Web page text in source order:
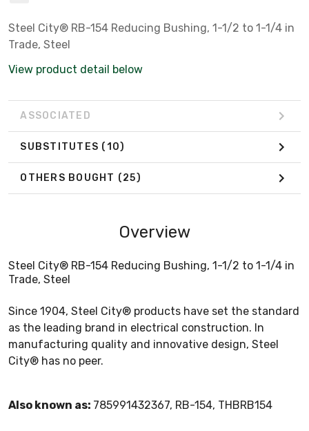
Steel City® RB-154 Reducing Bushing, 1-1/2 to 1-1/4 in
Trade, Steel
View product detail below
ASSOCIATED
SUBSTITUTES (10)
OTHERS BOUGHT (25)
Overview
Steel City® RB-154 Reducing Bushing, 1-1/2 to 1-1/4 in
Trade, Steel
Since 1904, Steel City® products have set the standard
as the leading brand in electrical construction. In
manufacturing quality and innovative design, Steel
City® has no peer.
Also known as: 785991432367, RB-154, THBRB154